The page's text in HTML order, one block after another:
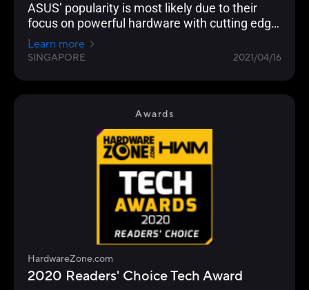
ASUS’ popularity is most likely due to their
focus on powerful hardware with cutting edge
networking features across their Wi-Fi 6 range
from the flagship ROG Rapture GT-AX11000 to
Learn more
SINGAPORE 2021/04/16
Awards
HardwareZone.com
2020 Readers' Choice Tech Award